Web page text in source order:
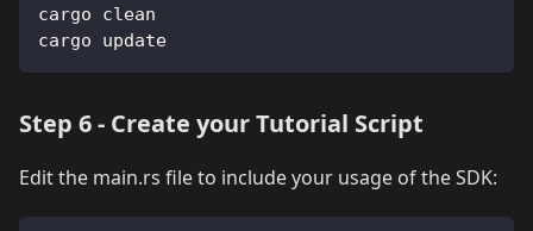
cargo clean
cargo update
Step 6 - Create your Tutorial Script
Edit the main.rs file to include your usage of the SDK: